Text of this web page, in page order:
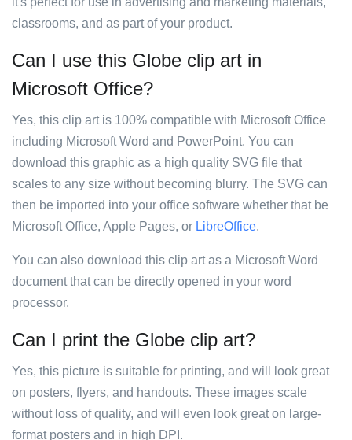
classrooms, and as part of your product.
Can I use this Globe clip art in
Microsoft Office?
Yes, this clip art is 100% compatible with Microsoft Office
including Microsoft Word and PowerPoint. You can
download this graphic as a high quality SVG file that
scales to any size without becoming blurry. The SVG can
then be imported into your office software whether that be
Microsoft Office, Apple Pages, or LibreOffice.
You can also download this clip art as a Microsoft Word
document that can be directly opened in your word
processor.
Can I print the Globe clip art?
Yes, this picture is suitable for printing, and will look great
on posters, flyers, and handouts. These images scale
without loss of quality, and will even look great on large-
format posters and in high DPI.